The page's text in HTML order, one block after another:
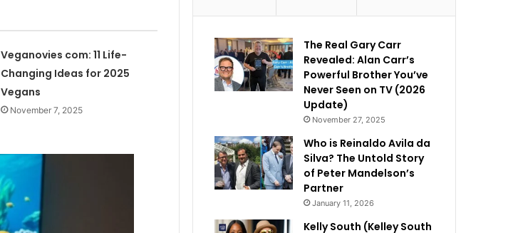
Veganovies com: 11 Life-
Changing Ideas for 2025
Vegans
November 7, 2025
The Real Gary Carr
Revealed: Alan Carr’s
Powerful Brother You’ve
Never Seen on TV (2026
Update)
November 27, 2025
Who is Reinaldo Avila da
Silva? The Untold Story
of Peter Mandelson’s
Partner
January 11, 2026
Kelly South (Kelley South